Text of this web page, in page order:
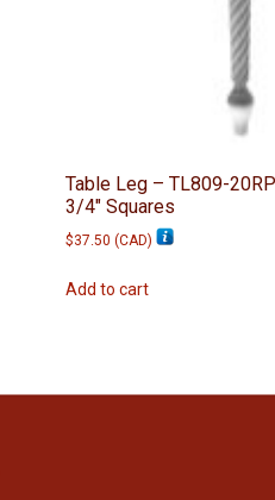
Table Leg – TL809-
3/4″ Squares
$37.50 (CAD)
Add to cart